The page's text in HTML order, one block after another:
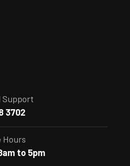
Support
3702
Hours
to 5pm